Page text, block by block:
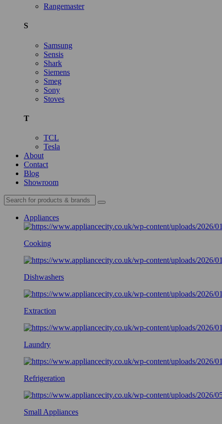
Rangemaster
S
Samsung
Sensis
Shark
Siemens
Smeg
Sony
Stoves
T
TCL
Tesla
About
Contact
Blog
Showroom
Appliances
Cooking
Dishwashers
Extraction
Laundry
Refrigeration
Small Appliances